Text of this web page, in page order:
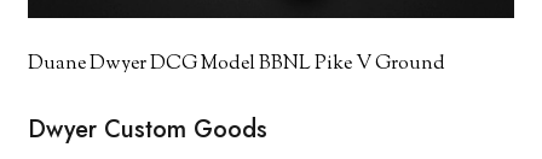
Duane Dwyer DCG Model BBNL Pike V Ground
Dwyer Custom Goods